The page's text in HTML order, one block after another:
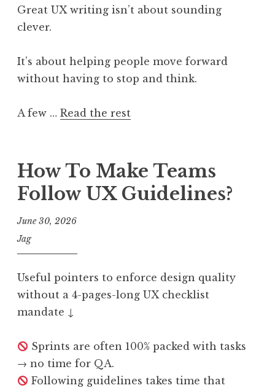
Great UX writing isn’t about sounding
clever.
It’s about helping people move forward
without having to stop and think.
A few … Read the rest
How To Make Teams
Follow UX Guidelines?
June 30, 2026
Jag
Useful pointers to enforce design quality
without a 4-pages-long UX checklist
mandate ↓
Sprints are often 100% packed with tasks
→ no time for QA.
Following guidelines takes time that